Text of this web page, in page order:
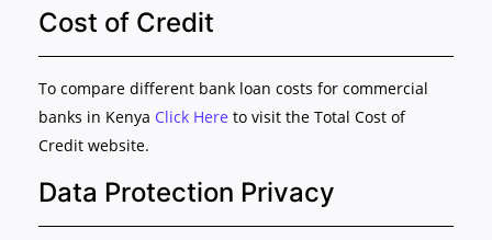
Cost of Credit
To compare different bank loan costs for commercial
banks in Kenya Click Here to visit the Total Cost of
Credit website.
Data Protection Privacy